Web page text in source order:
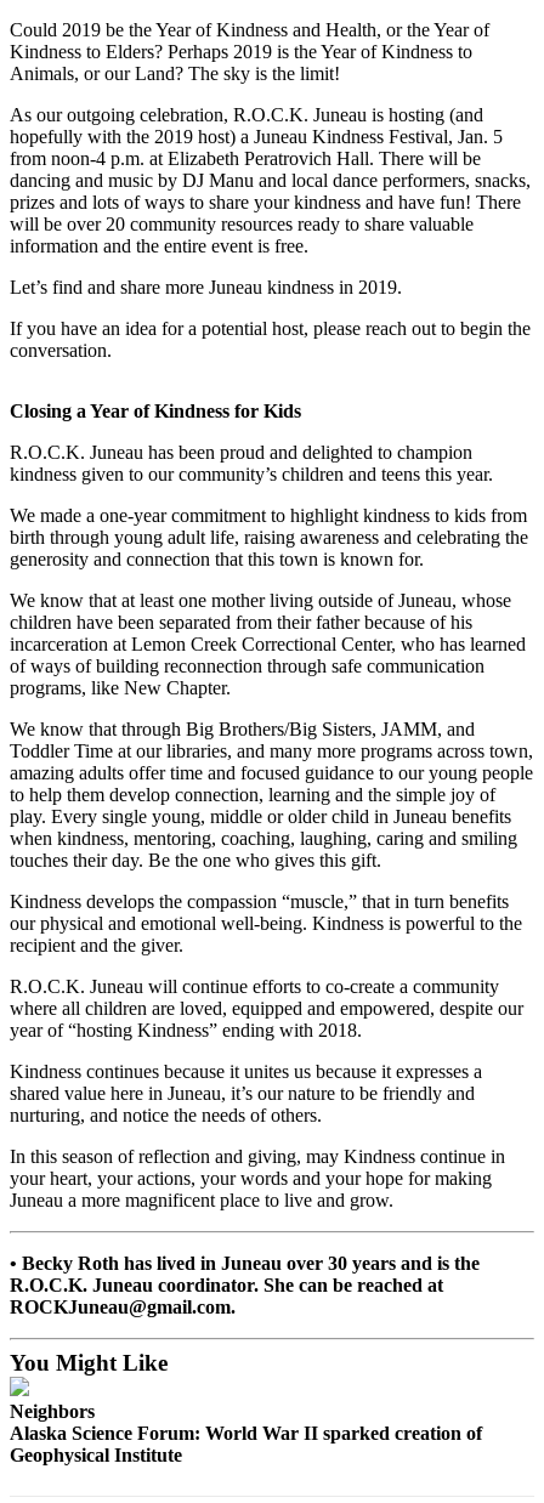
Business
News
Contests
Sports
Submit
Sports
Results
Announcement
Submit a
Wedding
Submit a Birth
Alaska
Outdoors
Opinion
Letters
to the
Editor
Submit
a
MyTurn
or
Letter
Obituaries
Submit
an
Obituary
or Death
Notice
eEdition
Place a
Classified
Ad
Place
Could 2019 be the Year of Kindness and Health, or the Year of
Kindness to Elders? Perhaps 2019 is the Year of Kindness to
Animals, or our Land? The sky is the limit!
As our outgoing celebration, R.O.C.K. Juneau is hosting (and
hopefully with the 2019 host) a Juneau Kindness Festival, Jan. 5
from noon-4 p.m. at Elizabeth Peratrovich Hall. There will be
dancing and music by DJ Manu and local dance performers, snacks,
prizes and lots of ways to share your kindness and have fun! There
will be over 20 community resources ready to share valuable
information and the entire event is free.
Let’s find and share more Juneau kindness in 2019.
If you have an idea for a potential host, please reach out to begin the
conversation.
Closing a Year of Kindness for Kids
R.O.C.K. Juneau has been proud and delighted to champion
kindness given to our community’s children and teens this year.
We made a one-year commitment to highlight kindness to kids from
birth through young adult life, raising awareness and celebrating the
generosity and connection that this town is known for.
We know that at least one mother living outside of Juneau, whose
children have been separated from their father because of his
incarceration at Lemon Creek Correctional Center, who has learned
of ways of building reconnection through safe communication
programs, like New Chapter.
We know that through Big Brothers/Big Sisters, JAMM, and
Toddler Time at our libraries, and many more programs across town,
amazing adults offer time and focused guidance to our young people
to help them develop connection, learning and the simple joy of
play. Every single young, middle or older child in Juneau benefits
when kindness, mentoring, coaching, laughing, caring and smiling
touches their day. Be the one who gives this gift.
Kindness develops the compassion “muscle,” that in turn benefits
our physical and emotional well-being. Kindness is powerful to the
recipient and the giver.
R.O.C.K. Juneau will continue efforts to co-create a community
where all children are loved, equipped and empowered, despite our
year of “hosting Kindness” ending with 2018.
Kindness continues because it unites us because it expresses a
shared value here in Juneau, it’s our nature to be friendly and
nurturing, and notice the needs of others.
In this season of reflection and giving, may Kindness continue in
your heart, your actions, your words and your hope for making
Juneau a more magnificent place to live and grow.
• Becky Roth has lived in Juneau over 30 years and is the
R.O.C.K. Juneau coordinator. She can be reached at
ROCKJuneau@gmail.com.
You Might Like
Neighbors
Alaska Science Forum: World War II sparked creation of
Geophysical Institute